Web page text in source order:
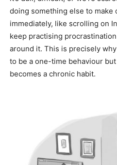
doing something else to
immediately, like scrolling on
keep practising
around it. This is precisely
to be a one-time behaviour
becomes a chronic habit.